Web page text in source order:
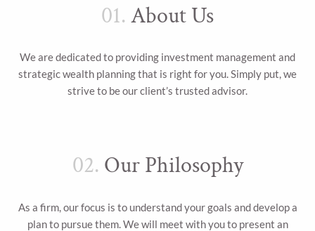
01. About Us
We are dedicated to providing investment management and
strategic wealth planning that is right for you. Simply put, we
strive to be our client’s trusted advisor.
02. Our Philosophy
As a firm, our focus is to understand your goals and develop a
plan to pursue them. We will meet with you to present an